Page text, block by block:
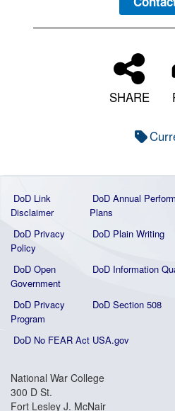
SHARE
DoD Link
Disclaimer
DoD Annual
Plans
DoD Privacy
Policy
DoD Plain Writing
DoD Open
Government
DoD Information
DoD Privacy
Program
DoD Section 508
DoD No FEAR Act USA.gov
National War College
300 D St.
Fort Lesley J. McNair